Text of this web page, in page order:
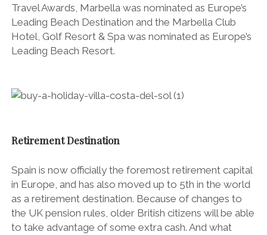
Travel Awards, Marbella was nominated as Europe’s
Leading Beach Destination and the Marbella Club
Hotel, Golf Resort & Spa was nominated as Europe’s
Leading Beach Resort.
Retirement Destination
Spain is now officially the foremost retirement capital
in Europe, and has also moved up to 5th in the world
as a retirement destination. Because of changes to
the UK pension rules, older British citizens will be able
to take advantage of some extra cash. And what